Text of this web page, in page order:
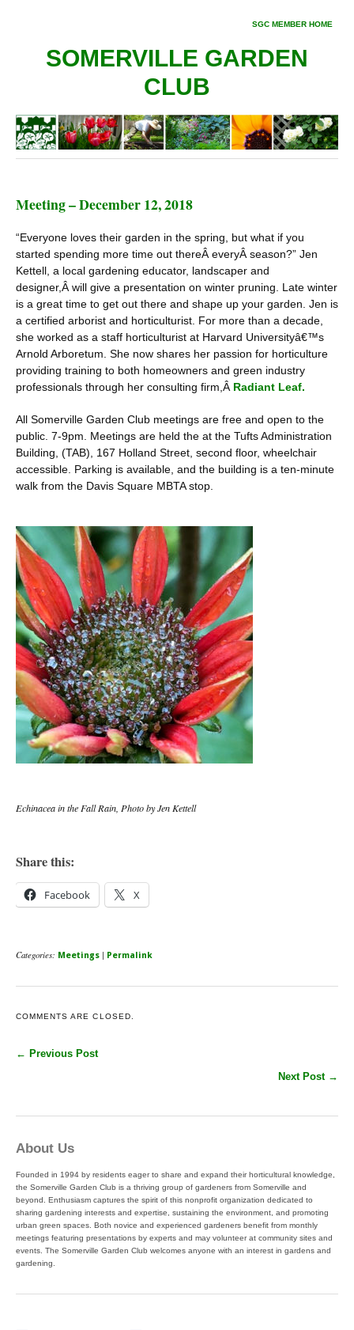
SGC MEMBER HOME
SOMERVILLE GARDEN
CLUB
Meeting – December 12, 2018
“Everyone loves their garden in the spring, but what if you
started spending more time out thereÂ everyÂ season?” Jen
Kettell, a local gardening educator, landscaper and
designer,Â will give a presentation on winter pruning. Late winter
is a great time to get out there and shape up your garden. Jen is
a certified arborist and horticulturist. For more than a decade,
she worked as a staff horticulturist at Harvard Universityâ€™s
Arnold Arboretum. She now shares her passion for horticulture
providing training to both homeowners and green industry
professionals through her consulting firm,Â Radiant Leaf.
All Somerville Garden Club meetings are free and open to the
public. 7-9pm. Meetings are held the at the Tufts Administration
Building, (TAB), 167 Holland Street, second floor, wheelchair
accessible. Parking is available, and the building is a ten-minute
walk from the Davis Square MBTA stop.
Echinacea in the Fall Rain, Photo by Jen Kettell
Share this:
Facebook X
Categories: Meetings | Permalink
COMMENTS ARE CLOSED.
← Previous Post
Next Post →
About Us
Founded in 1994 by residents eager to share and expand their horticultural knowledge,
the Somerville Garden Club is a thriving group of gardeners from Somerville and
beyond. Enthusiasm captures the spirit of this nonprofit organization dedicated to
sharing gardening interests and expertise, sustaining the environment, and promoting
urban green spaces. Both novice and experienced gardeners benefit from monthly
meetings featuring presentations by experts and may volunteer at community sites and
events. The Somerville Garden Club welcomes anyone with an interest in gardens and
gardening.